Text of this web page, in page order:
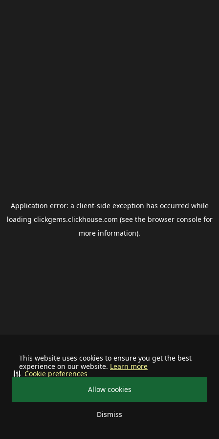
This website uses cookies to ensure you get the best
experience on our website. Learn more
Allow cookies
Dismiss
Cookie preferences
Application error: a client-side exception has occurred while
loading clickgems.clickhouse.com (see the browser consolefor
more information).